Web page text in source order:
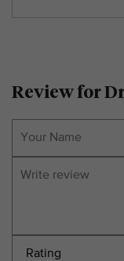
Review for